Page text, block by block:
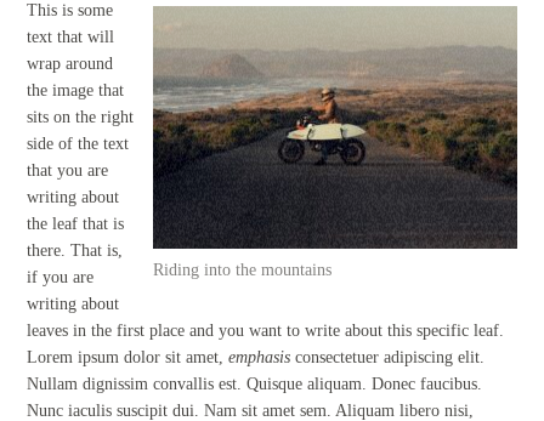
Riding into the mountains
This is some
text that will
wrap around
the image that
sits on the right
side of the text
that you are
writing about
the leaf that is
there. That is,
if you are
writing about
leaves in the first place and you want to write about this specific leaf.
Lorem ipsum dolor sit amet,emphasis consectetuer adipiscing elit.
Nullam dignissim convallis est. Quisque aliquam. Donec faucibus.
Nunc iaculis suscipit dui. Nam sit amet sem. Aliquam libero nisi,